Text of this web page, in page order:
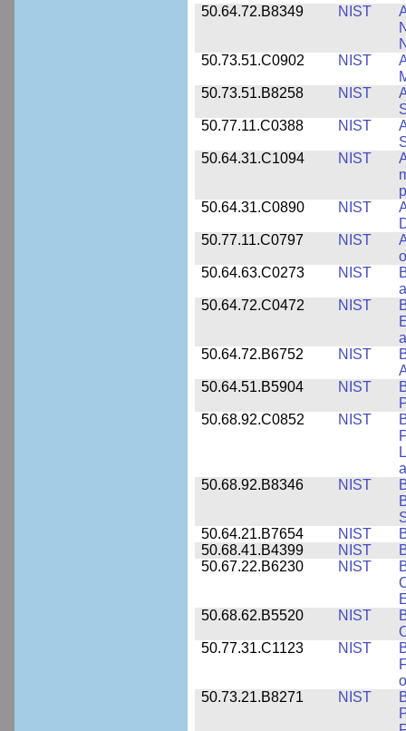
50.64.72.B8349
NIST
50.73.51.C0902
NIST
50.73.51.B8258
NIST
50.77.11.C0388
NIST
50.64.31.C1094
NIST
50.64.31.C0890
NIST
50.77.11.C0797
NIST
50.64.63.C0273
NIST
50.64.72.C0472
NIST
50.64.72.B6752
NIST
50.64.51.B5904
NIST
50.68.92.C0852
NIST
50.68.92.B8346
NIST
50.64.21.B7654
NIST
50.68.41.B4399
NIST
50.67.22.B6230
NIST
50.68.62.B5520
NIST
50.77.31.C1123
NIST
50.73.21.B8271
NIST